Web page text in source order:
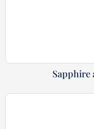
Sapphire